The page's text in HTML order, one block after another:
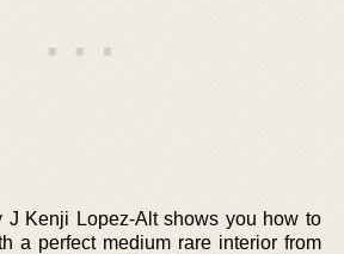
J Kenji Lopez-Alt shows you how to
a perfect medium rare interior from